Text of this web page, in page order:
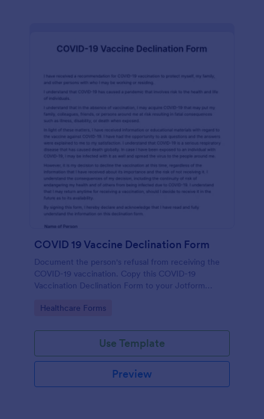
COVID 19 Vaccine Declination Form
Document the person's refusal from receiving the
COVID-19 vaccination. Copy this COVID-19
Vaccination Declination Form to your Jotform
Go to Category:
Healthcare Forms
Use Template
Preview